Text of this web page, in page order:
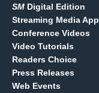
SM Digital Edition
Streaming Media App
Conference Videos
Video Tutorials
Readers Choice
Press Releases
Web Events